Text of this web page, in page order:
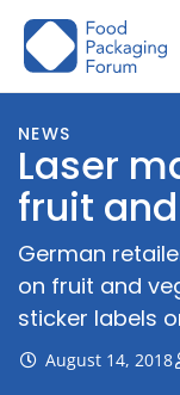
Skip
NEWS
Laser
fruit
German
on fruit and
sticker labels
August 14, 2018